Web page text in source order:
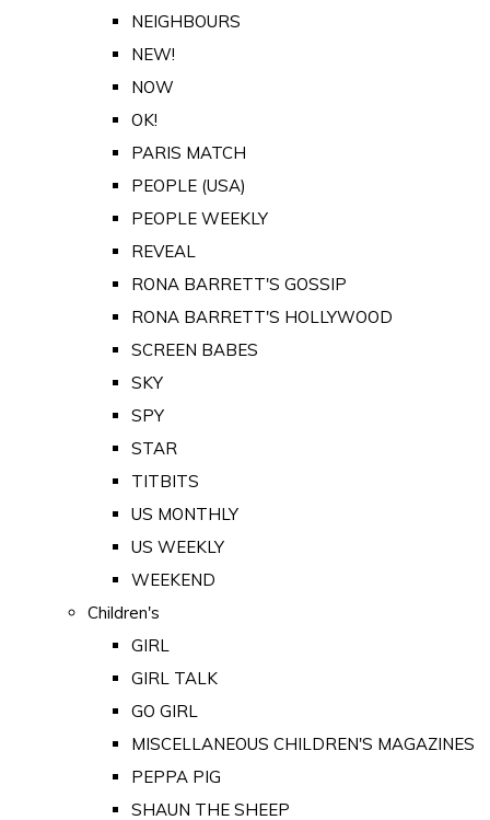
NEIGHBOURS
NEW!
NOW
OK!
PARIS MATCH
PEOPLE (USA)
PEOPLE WEEKLY
REVEAL
RONA BARRETT'S GOSSIP
RONA BARRETT'S HOLLYWOOD
SCREEN BABES
SKY
SPY
STAR
TITBITS
US MONTHLY
US WEEKLY
WEEKEND
Children's
GIRL
GIRL TALK
GO GIRL
MISCELLANEOUS CHILDREN'S MAGAZINES
PEPPA PIG
SHAUN THE SHEEP